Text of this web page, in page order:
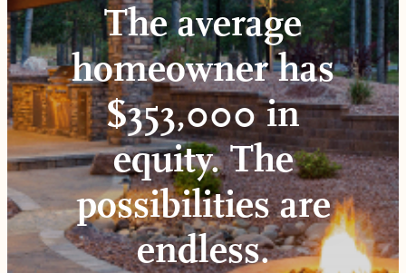
The average
homeowner has
$353,000 in
equity. The
possibilities are
endless.